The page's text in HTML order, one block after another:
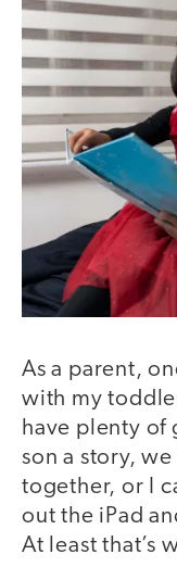
As a parent,
with my
have plenty of
son a story,
together, or I
out the iPad
At least that’s